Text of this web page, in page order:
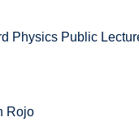
Physics Public
Rojo